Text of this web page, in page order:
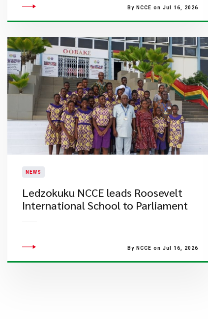
By NCCE on Jul 16, 2026
NEWS
Ledzokuku NCCE leads Roosevelt
International School to Parliament
By NCCE on Jul 16, 2026